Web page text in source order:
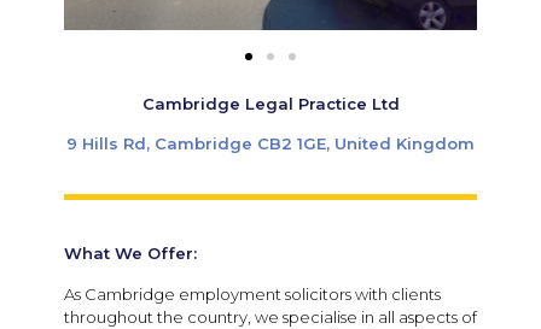
Cambridge Legal Practice Ltd
9 Hills Rd, Cambridge CB2 1GE, United Kingdom
What We Offer:
As Cambridge employment solicitors with clients
throughout the country, we specialise in all aspects of